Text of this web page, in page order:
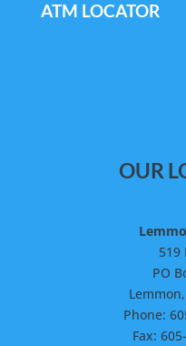
ATM LOCATOR
OUR
519
PO
Phone:
Fax: